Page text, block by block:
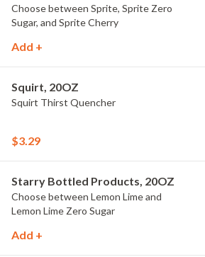
Choose between Sprite, Sprite Zero
Sugar, and Sprite Cherry
Add +
Squirt, 20OZ
Squirt Thirst Quencher
$3.29
Starry Bottled Products, 20OZ
Choose between Lemon Lime and
Lemon Lime Zero Sugar
Add +